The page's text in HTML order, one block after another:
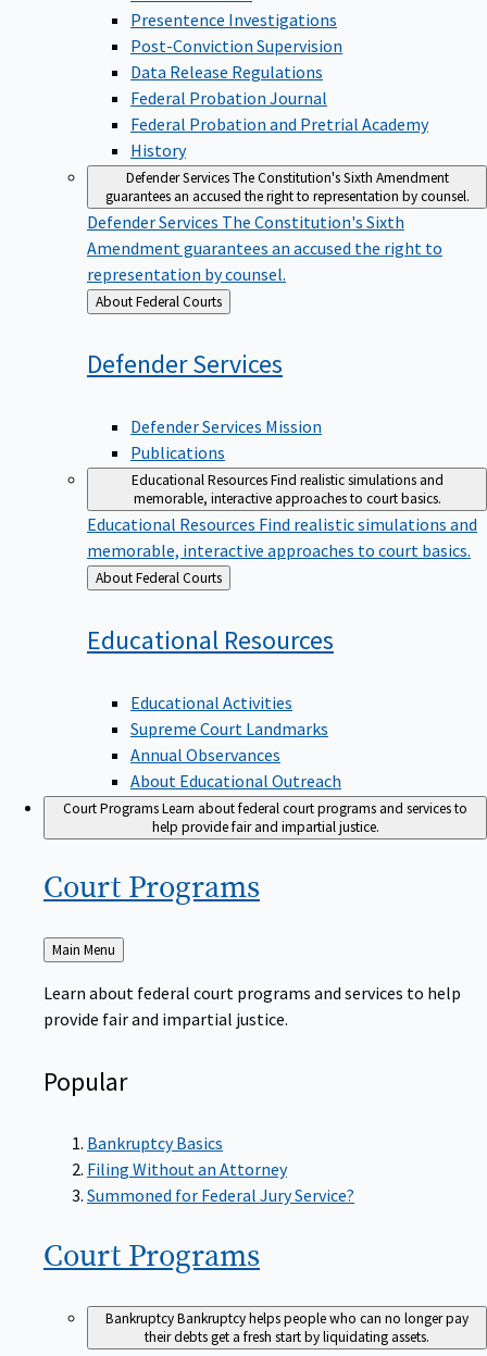
Presentence Investigations
Post-Conviction Supervision
Data Release Regulations
Federal Probation Journal
Federal Probation and Pretrial Academy
History
Defender ServicesThe Constitution's Sixth Amendment
guarantees an accused the right to representation by counsel.
Defender Services The Constitution's Sixth
Amendment guarantees an accused the right to
representation by counsel.
Back
to
About Federal Courts
DefenderServices
Defender Services Mission
Publications
Educational ResourcesFind realistic simulations and
memorable, interactive approaches to court basics.
Educational Resources Find realistic simulations and
memorable, interactive approaches to court basics.
Back
to
About Federal Courts
Educational Resources
Educational Activities
Supreme Court Landmarks
Annual Observances
About Educational Outreach
Court ProgramsLearn about federal court programs and services to
help provide fair and impartial justice.
Court Programs
Back
to
Main Menu
Learn about federal court programs and services to help
provide fair and impartial justice.
Popular
Bankruptcy Basics
Filing Without an Attorney
Summoned for Federal Jury Service?
Court Programs
BankruptcyBankruptcy helps people who can no longer pay
their debts get a fresh start by liquidating assets.